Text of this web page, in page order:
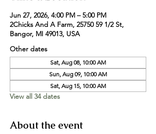
Jun 27, 2026, 4:00 PM – 5:00 PM
2Chicks And A Farm, 25750 59 1/2 St,
Bangor, MI 49013, USA
Other dates
Sat, Aug 08, 10:00 AM
Sun, Aug 09, 10:00 AM
Sat, Aug 15, 10:00 AM
View all 34 dates
About the event